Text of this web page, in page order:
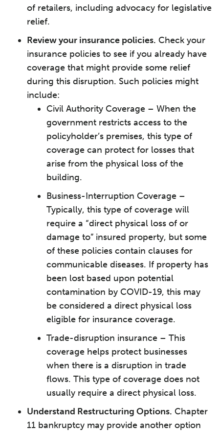
of retailers, including advocacy for legislative
relief.
Review your insurance policies. Check your
insurance policies to see if you already have
coverage that might provide some relief
during this disruption. Such policies might
include:
Civil Authority Coverage – When the
government restricts access to the
policyholder’s premises, ­this type of
coverage can protect for losses that
arise from the physical loss of the
building.
Business-Interruption Coverage –
Typically, this type of coverage will
require a “direct physical loss of or
damage to” insured property, but some
of these policies contain clauses for
communicable diseases. If property has
been lost based upon potential
contamination by COVID-19, this may
be considered a direct physical loss
eligible for insurance coverage.
Trade-disruption insurance – This
coverage helps protect businesses
when there is a disruption in trade
flows. ­This type of coverage does not
usually require a direct physical loss.
Understand Restructuring Options. Chapter
11 bankruptcy may provide another option